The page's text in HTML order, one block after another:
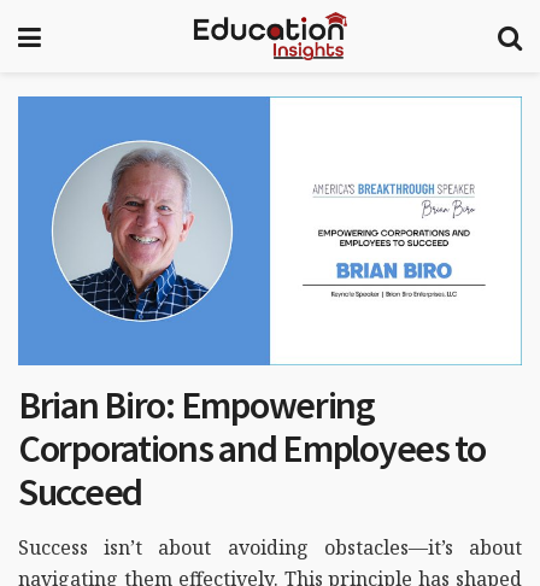
Brian Biro: Empowering
Corporations and Employees to
Succeed
Success isn’t about avoiding obstacles—it’s about
navigating them effectively. This principle has shaped